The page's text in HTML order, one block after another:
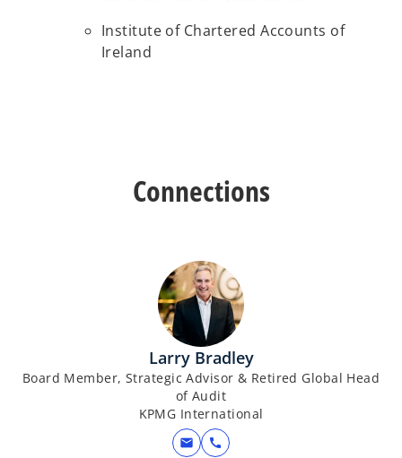
Institute of Chartered Accounts of
Ireland
Connections
Larry Bradley
Board Member, Strategic Advisor & Retired Global Head
of Audit
KPMG International
mail call